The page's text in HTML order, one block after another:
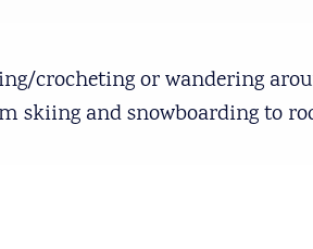
crocheting or wandering
skiing and snowboarding to